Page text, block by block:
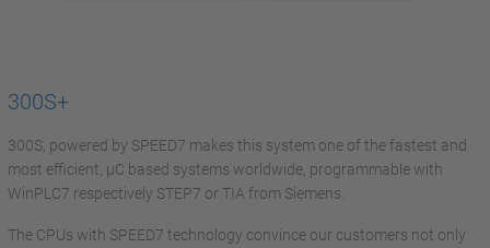
300S+
300S, powered by SPEED7 makes this system one of the fastest and
most efficient, µC based systems worldwide, programmable with
WinPLC7 respectively STEP7 or TIA from Siemens.
The CPUs with SPEED7 technology convince our customers not only